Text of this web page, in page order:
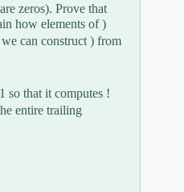
zeros). Prove that
how elements of )
can construct ) from
so that it computes !
entire trailing